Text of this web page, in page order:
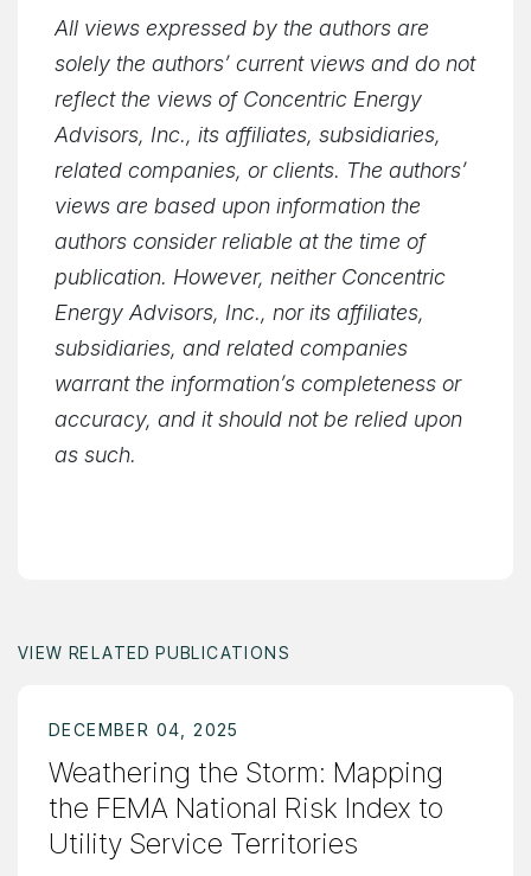
All views expressed by the authors are
solely the authors’ current views and do not
reflect the views of Concentric Energy
Advisors, Inc., its affiliates, subsidiaries,
related companies, or clients. The authors’
views are based upon information the
authors consider reliable at the time of
publication. However, neither Concentric
Energy Advisors, Inc., nor its affiliates,
subsidiaries, and related companies
warrant the information’s completeness or
accuracy, and it should not be relied upon
as such.
VIEW RELATED PUBLICATIONS
DECEMBER 04, 2025
Weathering the Storm: Mapping
the FEMA National Risk Index to
Utility Service Territories